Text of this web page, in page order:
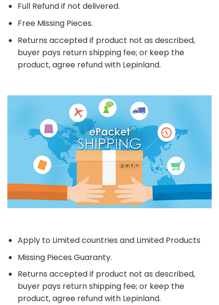
Full Refund if not delivered.
Free Missing Pieces.
Returns accepted if product not as described,
buyer pays return shipping fee; or keep the
product, agree refund with Lepinland.
Apply to Limited countries and Limited Products
Missing Pieces Guaranty.
Returns accepted if product not as described,
buyer pays return shipping fee; or keep the
product, agree refund with Lepinland.